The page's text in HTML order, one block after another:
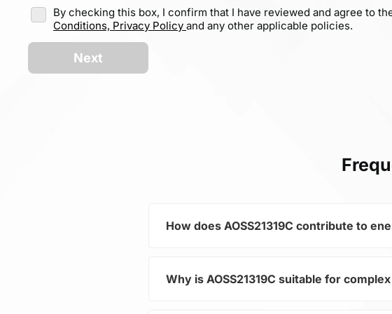
By checking this box, I confirm that I have reviewed and agree to
Conditions, Privacy Policy and any other applicable policies.
Next
How does AOSS21319C contribute to
As part of the category Semiconductors
Why is AOSS21319C suitable for